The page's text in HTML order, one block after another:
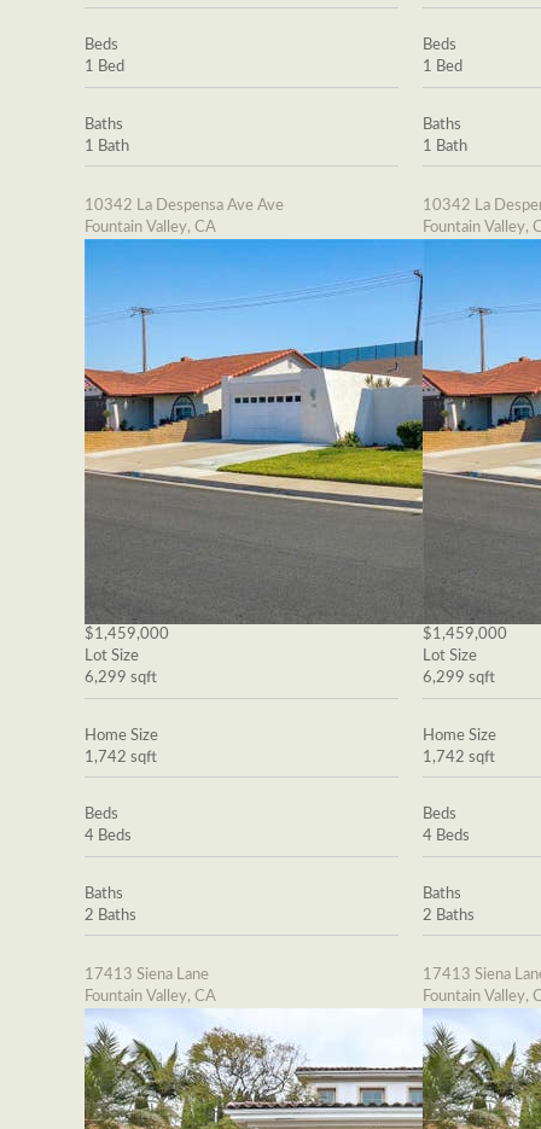
Beds
1 Bed
Baths
1 Bath
10342 La Despensa Ave Ave
Fountain Valley, CA
$1,459,000
Lot Size
6,299 sqft
Home Size
1,742 sqft
Beds
4 Beds
Baths
2 Baths
17413 Siena Lane
Fountain Valley, CA
Beds
1 Bed
Baths
1 Bath
10342 La
Fountain Valley,
$1,459,000
Lot Size
6,299 sqft
Home Size
1,742 sqft
Beds
4 Beds
Baths
2 Baths
17413 Siena
Fountain Valley,